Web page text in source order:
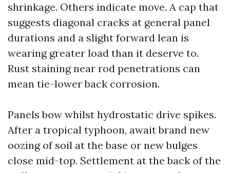
shrinkage. Others indicate move. A cap that
suggests diagonal cracks at general panel
durations and a slight forward lean is
wearing greater load than it deserve to.
Rust staining near rod penetrations can
mean tie-lower back corrosion.
Panels bow whilst hydrostatic drive spikes.
After a tropical typhoon, await brand new
oozing of soil at the base or new bulges
close mid-top. Settlement at the back of the